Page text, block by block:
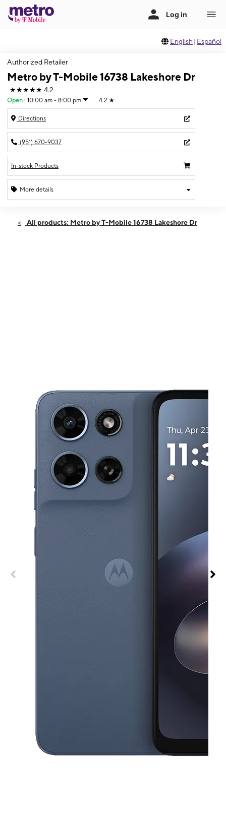
English | Español
Authorized Retailer
Metro by T-Mobile 16738 Lakeshore Dr
★★★★★ 4.2
Open : 10:00 am - 8:00 pm 4.2 ★
Directions
(951) 670-9037
In-stock Products
More details
Sat:10:00 am - 8:00 pm
All products: Metro by T-Mobile 16738 Lakeshore Dr